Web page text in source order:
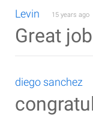
Levin 15 years ago
Great
diego sanchez